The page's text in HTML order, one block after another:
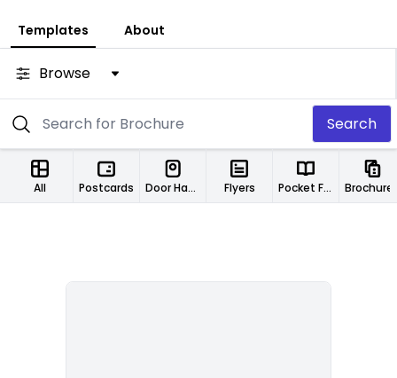
Templates About
Browse
Search
All Postcards Door Hangers Flyers Pocket Folders